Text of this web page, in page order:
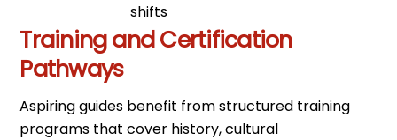
shifts
Training and Certification
Pathways
Aspiring guides benefit from structured training
programs that cover history, cultural